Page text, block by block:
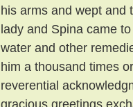
his arms and wept and
lady and Spina came
water and other
him a thousand times
reverential
gracious greetings